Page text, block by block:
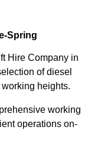
Spring
Hire Company in
of diesel
heights.
working
operations on-